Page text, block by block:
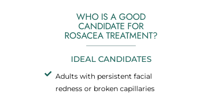
WHO IS A GOOD
CANDIDATE FOR
ROSACEA TREATMENT?
IDEAL CANDIDATES
Adults with persistent facial
redness or broken capillaries